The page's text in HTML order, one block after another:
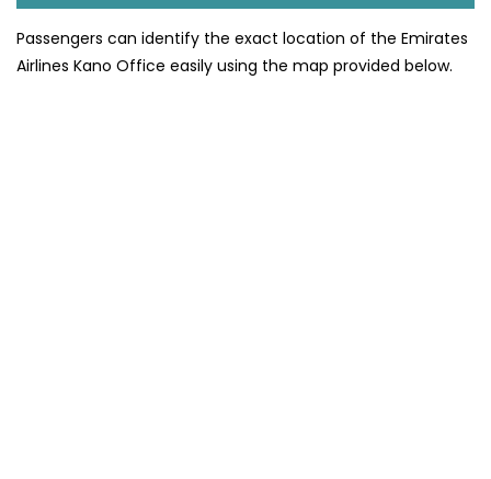
Passengers can identify the exact location of the Emirates
Airlines Kano Office easily using the map provided below.